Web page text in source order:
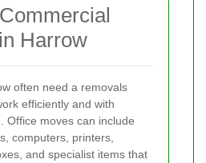
Harrow
often need a removals
efficiently and with
Office moves can include
computers, printers,
and specialist items that